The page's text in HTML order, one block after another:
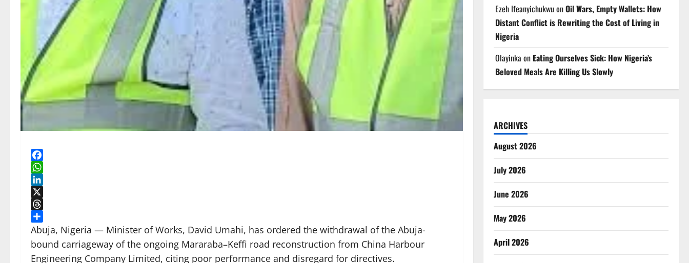
Facebook
WhatsApp
LinkedIn
X
Threads
Share
Abuja, Nigeria — Minister of Works, David Umahi, has ordered the withdrawal of the Abuja-
bound carriageway of the ongoing Mararaba–Keffi road reconstruction from China Harbour
Engineering Company Limited, citing poor performance and disregard for directives.
Ezeh IfeanyichukwuonOil Wars, Empty Wallets: How
Distant Conflict is Rewriting the Cost of Living in
Nigeria
Olayinka on Eating Ourselves Sick: How Nigeria’s
Beloved Meals Are Killing Us Slowly
ARCHIVES
August 2026
July 2026
June 2026
May 2026
April 2026